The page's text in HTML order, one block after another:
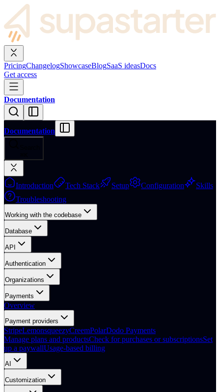
PricingChangelogShowcaseBlogSaaS ideasDocs
Get access
Documentation
Documentation
Introduction Tech Stack Setup Configuration
Skills
Troubleshooting
Working with the codebase
Database
API
Authentication
Organizations
Payments
Overview
Payment providers
StripeLemonsqueezyCreemPolarDodo Payments
Manage plans and productsCheck for purchases or subscriptionsSet
up a paywallUsage-based billing
AI
Customization